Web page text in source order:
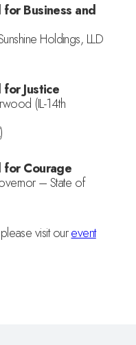
Business and
Holdings, LLD
Justice
(IL-14th
for Courage
– State of
visit ourevent